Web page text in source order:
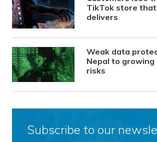
TikTok store
delivers
Weak data
Nepal to
risks
Subscribe to our